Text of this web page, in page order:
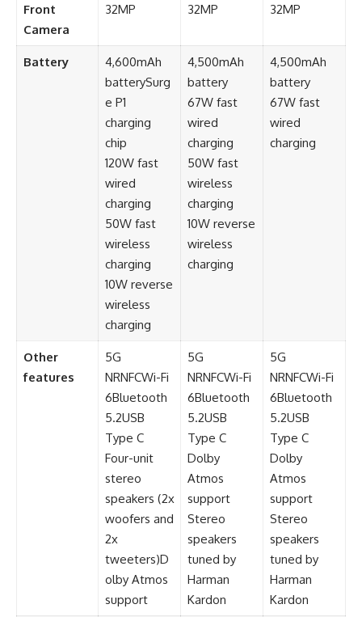
Front
Camera
32MP 32MP 32MP
Battery
4,600mAh
batterySurg
e P1
charging
chip
120W fast
wired
charging
50W fast
wireless
charging
10W reverse
wireless
charging
4,500mAh
battery
67W fast
wired
charging
50W fast
wireless
charging
10W reverse
wireless
charging
4,500mAh
battery
67W fast
wired
charging
Other
features
5G
NRNFCWi-Fi
6Bluetooth
5.2USB
Type C
Four-unit
stereo
speakers (2x
woofers and
2x
tweeters)D
olby Atmos
support
5G
NRNFCWi-Fi
6Bluetooth
5.2USB
Type C
Dolby
Atmos
support
Stereo
speakers
tuned by
Harman
Kardon
5G
NRNFCWi-Fi
6Bluetooth
5.2USB
Type C
Dolby
Atmos
support
Stereo
speakers
tuned by
Harman
Kardon